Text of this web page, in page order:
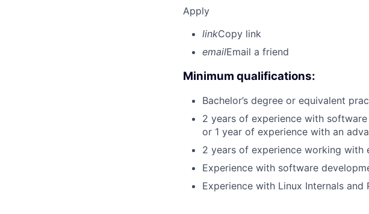
Apply
linkCopy link
emailEmail a friend
Minimum qualifications:
Bachelor’s degree or equivalent
2 years of experience with
or 1 year of experience with an
2 years of experience working with
Experience with software
Experience with Linux Internals